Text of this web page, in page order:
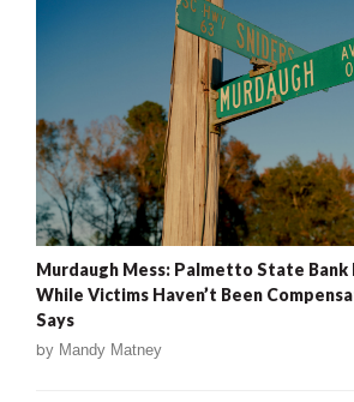
Murdaugh Mess: Palmetto State Bank
While Victims Haven’t Been
Says
by Mandy Matney